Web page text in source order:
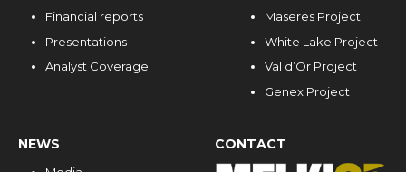
Financial reports
Presentations
Analyst Coverage
Maseres Project
White Lake Project
Val d’Or Project
Genex Project
NEWS CONTACT